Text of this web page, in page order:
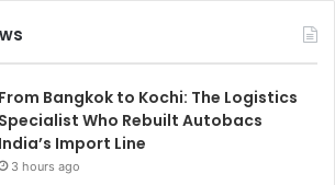
From Bangkok to Kochi: The Logistics
Specialist Who Rebuilt Autobacs
India’s Import Line
3 hours ago